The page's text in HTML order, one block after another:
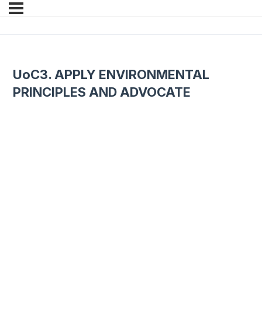
UoC3. APPLY ENVIRONMENTAL
PRINCIPLES AND ADVOCATE